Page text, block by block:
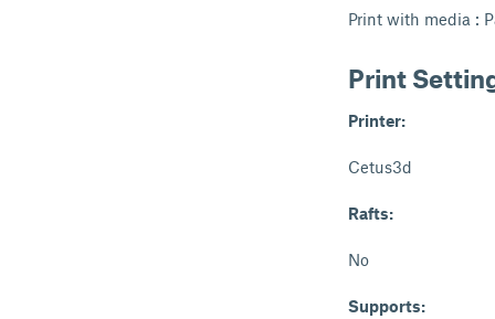
Print with media :
Print
Printer:
Cetus3d
Rafts:
No
Supports: